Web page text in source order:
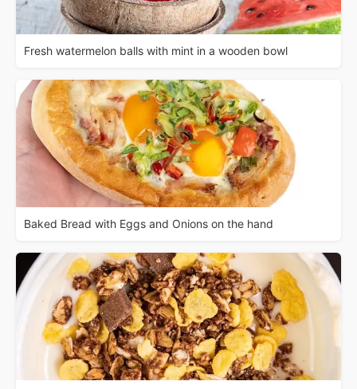
Fresh watermelon balls with mint in a wooden bowl
Baked Bread with Eggs and Onions on the hand